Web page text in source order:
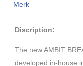
aantal
Merk
Discription:
The new AMBIT
developed in-house